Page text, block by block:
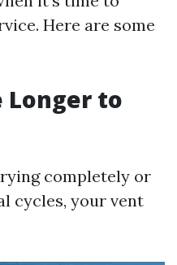
Here are some
Longer to
completely or
cycles, your vent